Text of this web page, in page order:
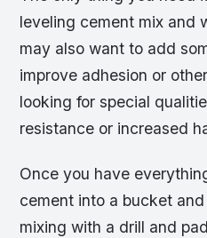
leveling cement mix and
may also want to add
improve adhesion or
looking for special
resistance or increased
Once you have
cement into a bucket
mixing with a drill and